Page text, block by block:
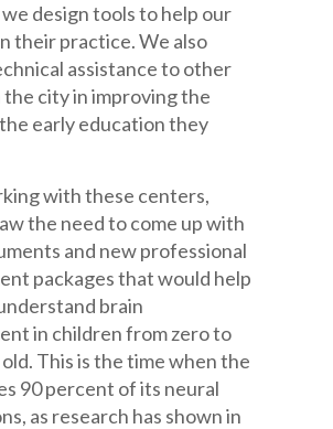
we design tools to help our
their practice. We also
assistance to other
city in improving the
early education they
with these centers,
the need to come up with
and new professional
packages that would help
brain
in children from zero to
This is the time when the
90 percent of its neural
as research has shown in